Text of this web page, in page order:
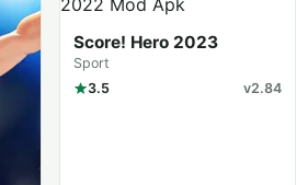
Score! Hero 2023
Sport
3.5
v2.84